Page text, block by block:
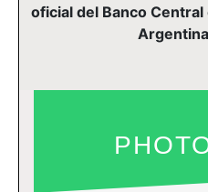
oficial del Banco Central
Argentina